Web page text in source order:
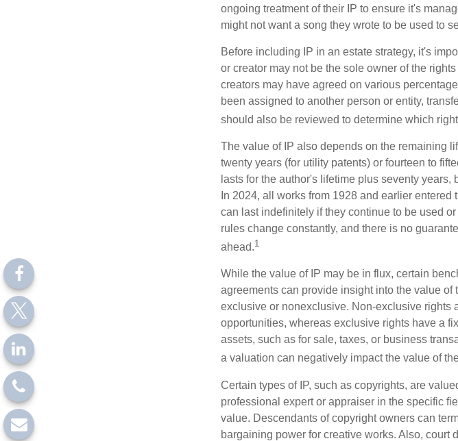
ongoing treatment of their IP to ensure it's
might not want a song they wrote to be used to
Before including IP in an estate strategy, it's
or creator may not be the sole owner of the
creators may have agreed on various
been assigned to another person or entity,
should also be reviewed to determine which
The value of IP also depends on the remaining
twenty years (for utility patents) or fourteen to
lasts for the author's lifetime plus seventy
In 2024, all works from 1928 and earlier
can last indefinitely if they continue to be used
rules change constantly, and there is no
ahead.1
While the value of IP may be in flux, certain
agreements can provide insight into the value
exclusive or nonexclusive. Non-exclusive rights
opportunities, whereas exclusive rights have a
assets, such as for sale, taxes, or business
a valuation can negatively impact the value of
Certain types of IP, such as copyrights, are
professional expert or appraiser in the specific
value. Descendants of copyright owners can
bargaining power for creative works. Also,